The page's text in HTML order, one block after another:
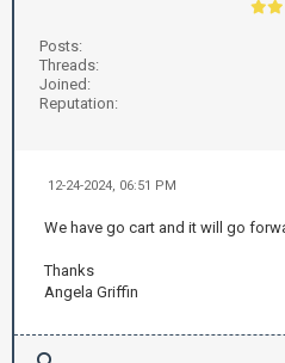
Posts:
Threads:
Joined:
Reputation:
12-24-2024, 06:51 PM
We have go cart and it will go
Thanks
Angela Griffin